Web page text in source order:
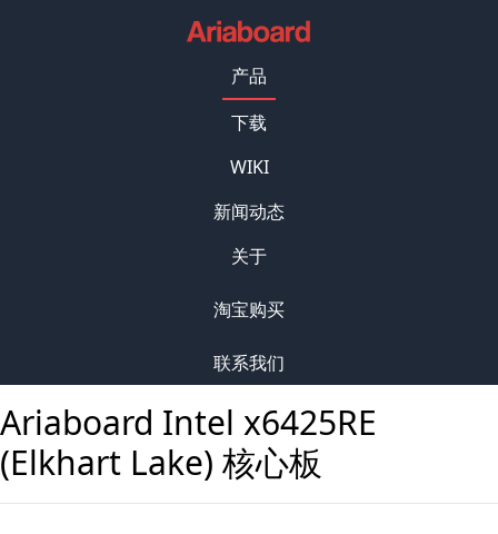
产品
下载
WIKI
新闻动态
关于
淘宝购买
联系我们
Ariaboard Intel x6425RE
(Elkhart Lake) 核心板